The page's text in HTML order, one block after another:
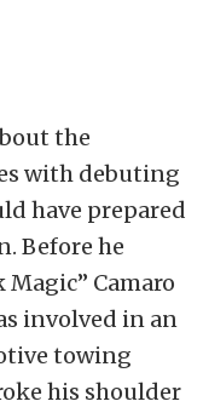
the
with debuting
have prepared
Before he
Magic” Camaro
involved in an
towing
his shoulder